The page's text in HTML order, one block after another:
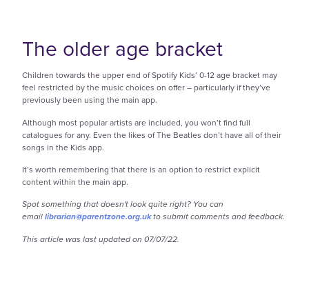
The older age bracket
Children towards the upper end of Spotify Kids’ 0-12 age bracket may
feel restricted by the music choices on offer – particularly if they’ve
previously been using the main app.
Although most popular artists are included, you won’t find full
catalogues for any. Even the likes of The Beatles don’t have all of their
songs in the Kids app.
It’s worth remembering that there is an option to restrict explicit
content within the main app.
Spot something that doesn't look quite right? You can
emaillibrarian@parentzone.org.ukto submit comments and feedback.
This article was last updated on 07/07/22.